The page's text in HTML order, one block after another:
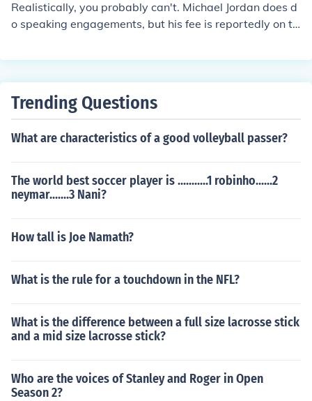
Realistically, you probably can't. Michael Jordan does d
o speaking engagements, but his fee is reportedly on th
ge to you, then you might have a shot.
Trending Questions
What are characteristics of a good volleyball passer?
The world best soccer player is ...........1 robinho......2
neymar.......3 Nani?
How tall is Joe Namath?
What is the rule for a touchdown in the NFL?
What is the difference between a full size lacrosse stick
and a mid size lacrosse stick?
Who are the voices of Stanley and Roger in Open
Season 2?